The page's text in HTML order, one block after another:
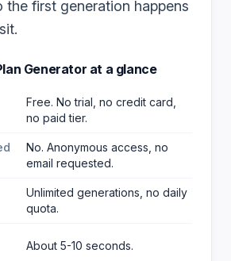
the first generation happens
Generator at a glance
Free. No trial, no credit card,
no paid tier.
No. Anonymous access, no
email requested.
Unlimited generations, no daily
quota.
About 5-10 seconds.